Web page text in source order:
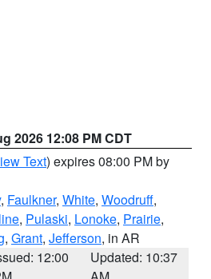
2026 12:08 PM CDT
Text) expires 08:00 PM by
, Faulkner, White, Woodruff,
, Pulaski, Lonoke, Prairie,
, Grant, Jefferson, in AR
12:00
Updated: 10:37